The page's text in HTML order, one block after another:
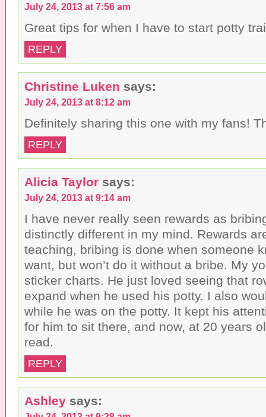
July 24, 2013 at 7:56 am
Great tips for when I have to start potty
REPLY
Christine Luken says:
July 24, 2013 at 8:12 am
Definitely sharing this one with my fans!
REPLY
Alicia Taylor says:
July 24, 2013 at 9:14 am
I have never really seen rewards as
distinctly different in my mind. Rewards
teaching, bribing is done when someone
want, but won’t do it without a bribe. My
sticker charts. He just loved seeing that
expand when he used his potty. I also
while he was on the potty. It kept his
for him to sit there, and now, at 20 years
read.
REPLY
Ashley says: